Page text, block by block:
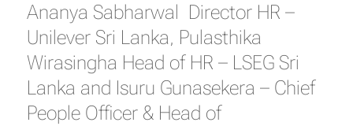
Ananya Sabharwal Director HR –
Unilever Sri Lanka, Pulasthika
Wirasingha Head of HR – LSEG Sri
Lanka and Isuru Gunasekera – Chief
People Officer & Head of